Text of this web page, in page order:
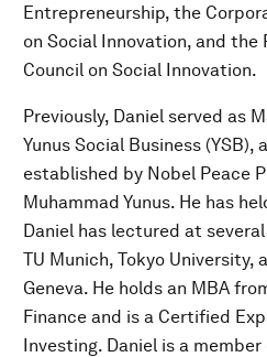
Entrepreneurship, the
on Social Innovation, and the
Council on Social Innovation.
Previously, Daniel served as
Yunus Social Business
established by Nobel Peace
Muhammad Yunus. He has
Daniel has lectured at
TU Munich, Tokyo University,
Geneva. He holds an MBA
Finance and is a Certified
Investing. Daniel is a